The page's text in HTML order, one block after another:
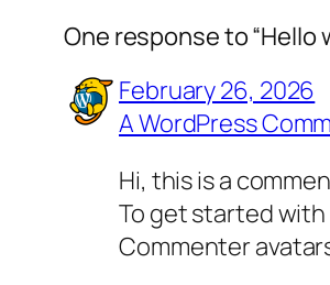
One response to “Hello
February 26, 2026
A WordPress
Hi, this is a
To get started
Commenter